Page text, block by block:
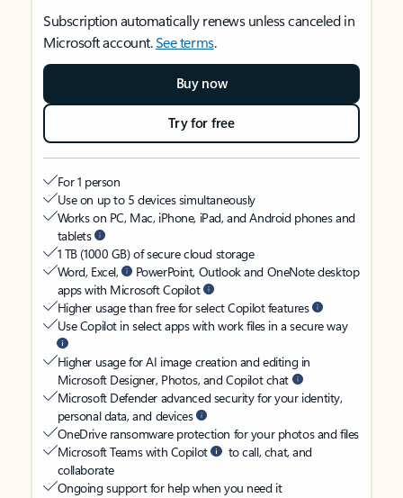
Subscription automatically renews unless canceled in
Microsoft account.See terms.
Buy now
Try for free
For 1 person
Use on up to 5 devices simultaneously
Works on PC, Mac, iPhone, iPad, and Android phones and
tablets
1 TB (1000 GB) of secure cloud storage
Word, Excel,
PowerPoint, Outlook and OneNote desktop
apps with Microsoft Copilot
Higher usage than free for select Copilot features
Use Copilot in select apps with work files in a secure way
Higher usage for AI image creation and editing in
Microsoft Designer, Photos, and Copilot chat
Microsoft Defender advanced security for your identity,
personal data, and devices
OneDrive ransomware protection for your photos and files
Microsoft Teams with Copilot
to call, chat, and
collaborate
Ongoing support for help when you need it